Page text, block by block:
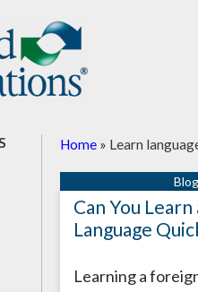
Home » Learn
Can You
Language
Learning a